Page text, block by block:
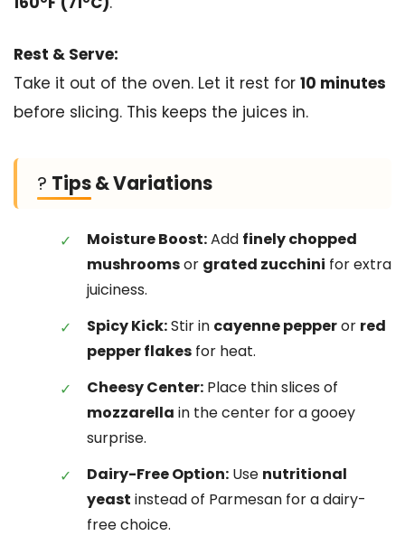
Rest & Serve:
Take it out of the oven. Let it rest for 10 minutes
before slicing. This keeps the juices in.
? Tips & Variations
Moisture Boost:Add finely chopped
mushroomsor grated zucchini for extra
juiciness.
Spicy Kick:Stir in cayenne pepperor red
pepper flakes for heat.
Cheesy Center: Place thin slices of
mozzarella in the center for a gooey
surprise.
Dairy-Free Option: Use nutritional
yeast instead of Parmesan for a dairy-
free choice.